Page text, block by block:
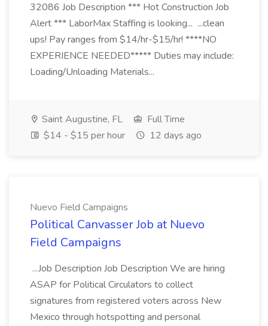
32086 Job Description *** Hot Construction Job
Alert *** LaborMax Staffing is looking... ...clean
ups! Pay ranges from $14/hr-$15/hr! ****NO
EXPERIENCE NEEDED***** Duties may include:
Loading/Unloading Materials...
Saint Augustine, FL
Full Time
$14 - $15 per hour
12 days ago
Nuevo Field Campaigns
Political Canvasser Job at Nuevo
Field Campaigns
...Job Description Job Description We are hiring
ASAP for Political Circulators to collect
signatures from registered voters across New
Mexico through hotspotting and personal